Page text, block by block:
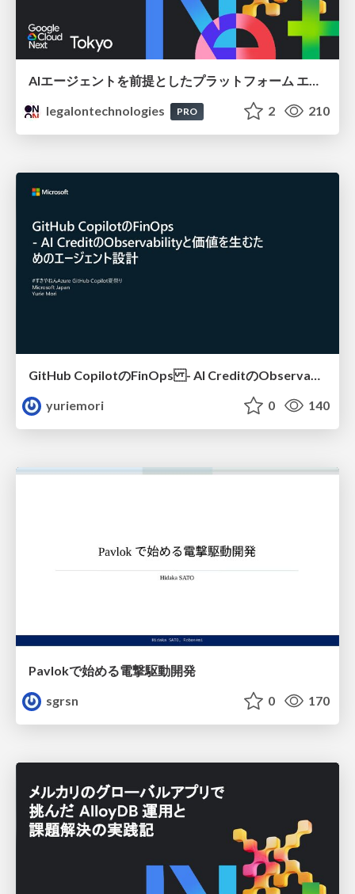
AIエージェントを前提としたプラットフォーム エンジニアリング：GKEで作るAgent-Ready Golden Path
legalontechnologies
PRO 2 210
GitHub CopilotのFinOps - AI CreditのObservabilityと価値を生むためのエージェント設計
yuriemori
0 140
Pavlokで始める電撃駆動開発
sgrsn
0 170